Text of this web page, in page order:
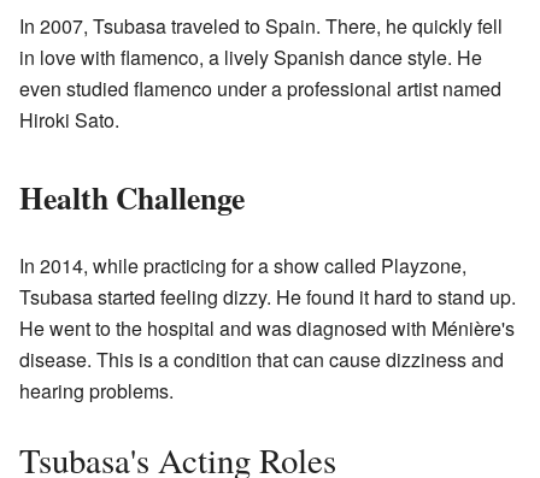
In 2007, Tsubasa traveled to Spain. There, he quickly fell
in love with flamenco, a lively Spanish dance style. He
even studied flamenco under a professional artist named
Hiroki Sato.
Health Challenge
In 2014, while practicing for a show called Playzone,
Tsubasa started feeling dizzy. He found it hard to stand up.
He went to the hospital and was diagnosed with Ménière's
disease. This is a condition that can cause dizziness and
hearing problems.
Tsubasa's Acting Roles